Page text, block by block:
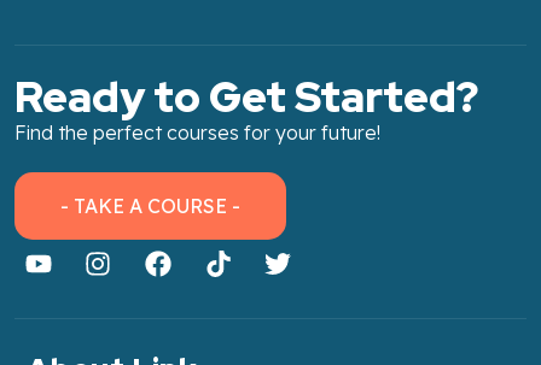
Ready to Get Started?
Find the perfect courses for your future!
- TAKE A COURSE -